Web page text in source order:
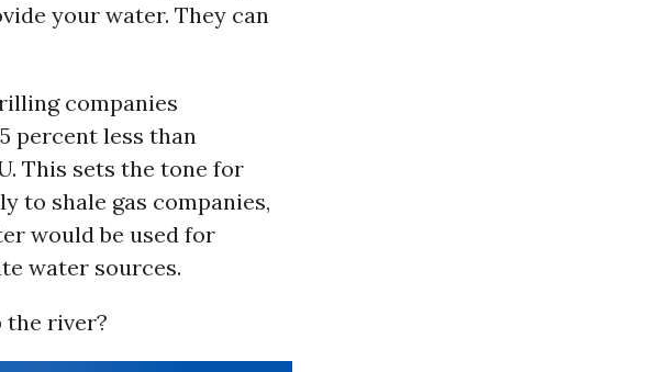
your water. They can
companies
percent less than
This sets the tone for
to shale gas companies,
would be used for
water sources.
the river?